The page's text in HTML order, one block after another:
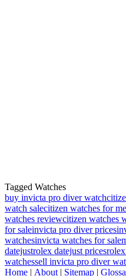
Tagged Watches
buy invicta pro diver watch
watch salecitizen watches for
watches reviewcitizen watches
for saleinvicta pro diver prices
watchesinvicta watches for sale
datejustrolex datejust prices
watchessell invicta pro diver
Home | About | Sitemap |